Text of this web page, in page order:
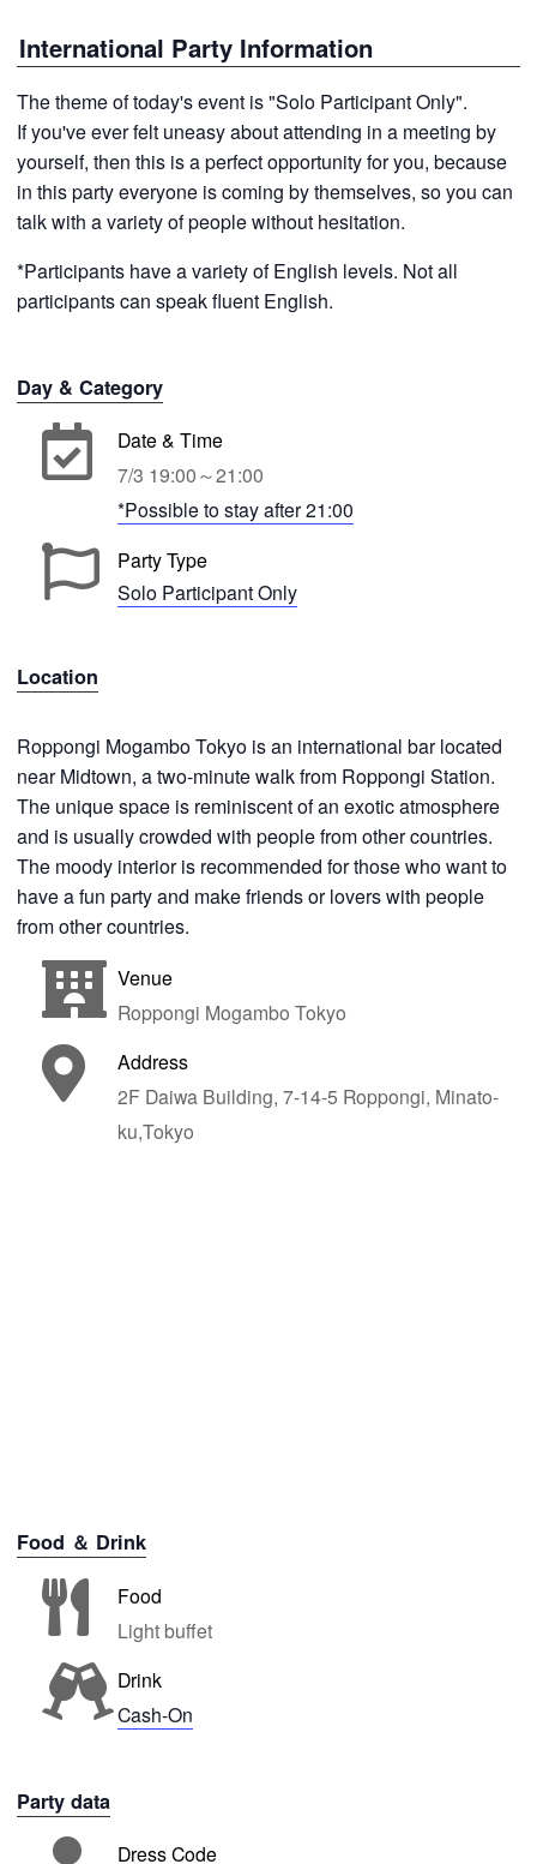
International Party Information
The theme of today's event is "Solo Participant Only".
If you've ever felt uneasy about attending in a meeting by
yourself, then this is a perfect opportunity for you, because
in this party everyone is coming by themselves, so you can
talk with a variety of people without hesitation.
*Participants have a variety of English levels. Not all
participants can speak fluent English.
Day & Category
Date & Time
7/3 19:00～21:00
*Possible to stay after 21:00
Party Type
Solo Participant Only
Location
Roppongi Mogambo Tokyo is an international bar located
near Midtown, a two-minute walk from Roppongi Station.
The unique space is reminiscent of an exotic atmosphere
and is usually crowded with people from other countries.
The moody interior is recommended for those who want to
have a fun party and make friends or lovers with people
from other countries.
Venue
Roppongi Mogambo Tokyo
Address
2F Daiwa Building, 7-14-5 Roppongi, Minato-
ku,Tokyo
Food ＆ Drink
Food
Light buffet
Drink
Cash-On
Party data
Dress Code